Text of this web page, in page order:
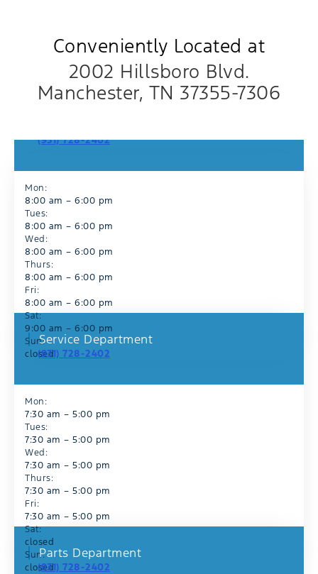
Conveniently Located at
2002 Hillsboro Blvd.
Manchester, TN 37355-7306
(931) 728-2402
Mon:
8:00 am – 6:00 pm
Tues:
8:00 am – 6:00 pm
Wed:
8:00 am – 6:00 pm
Thurs:
8:00 am – 6:00 pm
Fri:
8:00 am – 6:00 pm
Sat:
9:00 am – 6:00 pm
Sun:
closed
Service Department
(931) 728-2402
Mon:
7:30 am – 5:00 pm
Tues:
7:30 am – 5:00 pm
Wed:
7:30 am – 5:00 pm
Thurs:
7:30 am – 5:00 pm
Fri:
7:30 am – 5:00 pm
Sat:
closed
Sun:
closed
Parts Department
(931) 728-2402